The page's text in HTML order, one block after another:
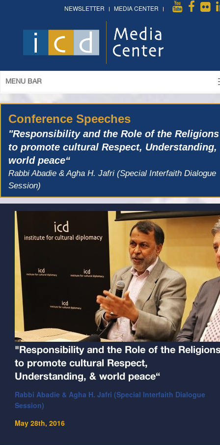
NEWSLETTER MEDIA CENTER
MENU BAR
Conference Speeches
"Responsibility and the Role of the Religions
to promote cultural Respect, Understanding,
world peace“
Rabbi Abadie & Agha H. Jafri (Special Interfaith Dialogue
Session)
"Responsibility and the Role of the
to promote cultural Respect,
Understanding, & world peace“
Rabbi Abadie & Agha H. Jafri (Special Interfaith Dialogue
Session)
May 28th, 2016